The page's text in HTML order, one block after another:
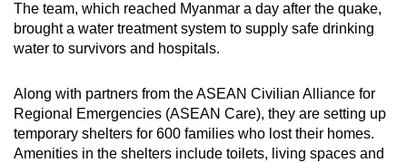
The team, which reached Myanmar a day after the quake,
brought a water treatment system to supply safe drinking
water to survivors and hospitals.
Along with partners from the ASEAN Civilian Alliance for
Regional Emergencies (ASEAN Care), they are setting up
temporary shelters for 600 families who lost their homes.
Amenities in the shelters include toilets, living spaces and